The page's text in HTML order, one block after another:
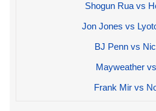
Shogun Rua vs
Jon Jones vs
BJ Penn vs
Mayweather
Frank Mir vs